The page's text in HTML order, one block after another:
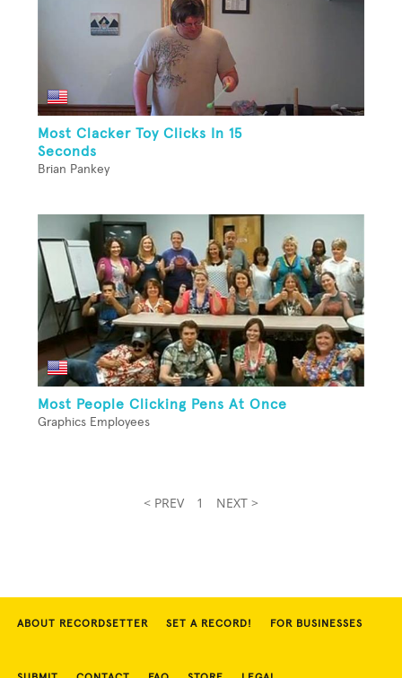
Most Clacker Toy Clicks In 15
Seconds
Brian Pankey
Most People Clicking Pens At Once
Graphics Employees
< PREV 1 NEXT >
ABOUT RECORDSETTER SET A RECORD! FOR BUSINESSES